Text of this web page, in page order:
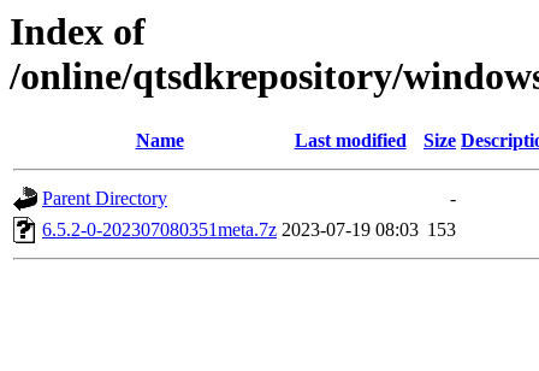
Index of
/online/qtsdkrepository/
Name Last modified Size
Parent Directory
-
6.5.2-0-202307080351meta.7z 2023-07-19 08:03 153